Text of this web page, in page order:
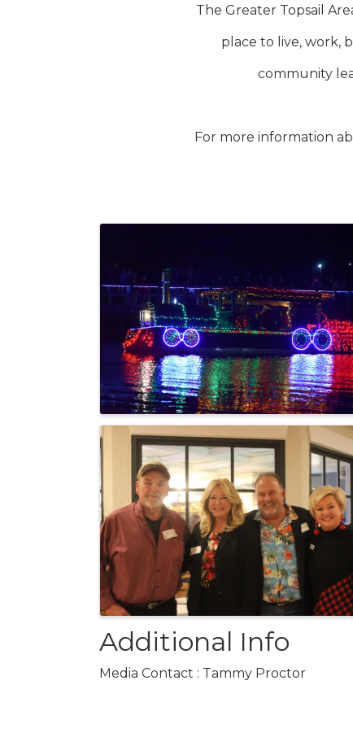
The Greater Topsail
place to live, work,
community
For more information
Additional Info
Media Contact : Tammy Proctor